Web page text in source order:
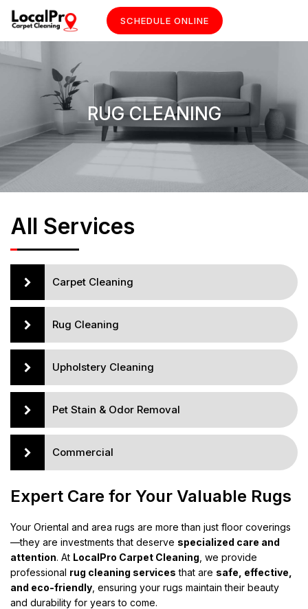
SCHEDULE ONLINE
RUG CLEANING
All Services
Carpet Cleaning
Rug Cleaning
Upholstery Cleaning
Pet Stain & Odor Removal
Commercial
Expert Care for Your Valuable Rugs
Your Oriental and area rugs are more than just floor coverings
—they are investments that deserve specialized care and
attention. At LocalPro Carpet Cleaning , we provide
professional rug cleaning services that are safe, effective,
and eco-friendly , ensuring your rugs maintain their beauty
and durability for years to come.